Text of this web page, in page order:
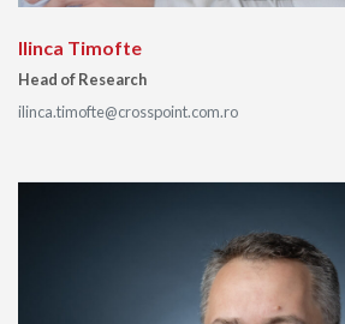
Ilinca Timofte
Head of Research
ilinca.timofte@crosspoint.com.ro